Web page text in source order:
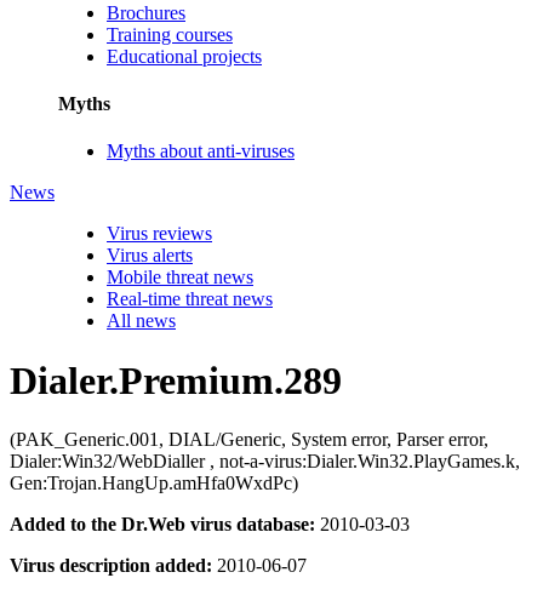
Brochures
Training courses
Educational projects
Myths
Myths about anti-viruses
News
Virus reviews
Virus alerts
Mobile threat news
Real-time threat news
All news
Dialer.Premium.289
(PAK_Generic.001, DIAL/Generic, System error, Parser error,
Dialer:Win32/WebDialler , not-a-virus:Dialer.Win32.PlayGames.k,
Gen:Trojan.HangUp.amHfa0WxdPc)
Added to the Dr.Web virus database: 2010-03-03
Virus description added: 2010-06-07